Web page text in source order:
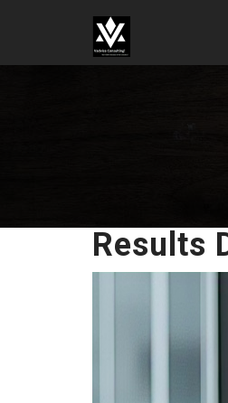
VADVICE
Results